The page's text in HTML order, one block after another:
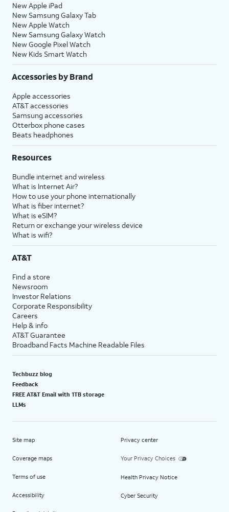
New Apple iPad
New Samsung Galaxy Tab
New Apple Watch
New Samsung Galaxy Watch
New Google Pixel Watch
New Kids Smart Watch
Accessories by Brand
Apple accessories
AT&T accessories
Samsung accessories
Otterbox phone cases
Beats headphones
Resources
Bundle internet and wireless
What is Internet Air?
How to use your phone internationally
What is fiber internet?
What is eSIM?
Return or exchange your wireless device
What is wifi?
AT&T
Find a store
Newsroom
Investor Relations
Corporate Responsibility
Careers
Help & info
AT&T Guarantee
Broadband Facts Machine Readable Files
Techbuzz blog
Feedback
FREE AT&T Email with 1TB storage
LLMs
Site map
Coverage maps
Terms of use
Accessibility
Privacy center
Your Privacy Choices
Health Privacy Notice
Cyber Security